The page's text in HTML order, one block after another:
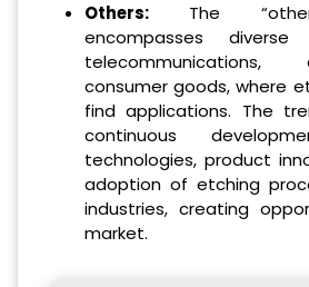
Others:The
encompasses
consumer goods, where
find applications. The
continuous
technologies, product
adoption of etching
industries, creating
market.